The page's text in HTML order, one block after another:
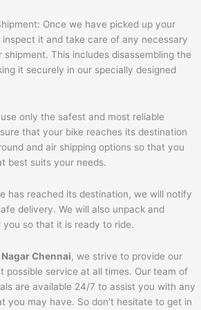
Once we have picked up your
it and take care of any necessary
This includes disassembling the
it securely in our specially designed
only the safest and most reliable
that your bike reaches its destination
and air shipping options so that you
best suits your needs.
has reached its destination, we will notify
delivery. We will also unpack and
you so that it is ready to ride.
Chennai, we strive to provide our
possible service at all times. Our team of
are available 24/7 to assist you with any
you may have. So don’t hesitate to get in